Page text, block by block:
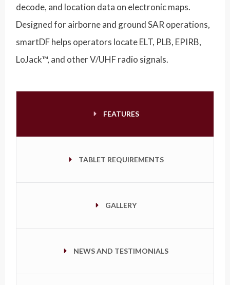
decode, and location data on electronic maps.
Designed for airborne and ground SAR operations,
smartDF helps operators locate ELT, PLB, EPIRB,
LoJack™, and other V/UHF radio signals.
FEATURES
TABLET REQUIREMENTS
GALLERY
NEWS AND TESTIMONIALS